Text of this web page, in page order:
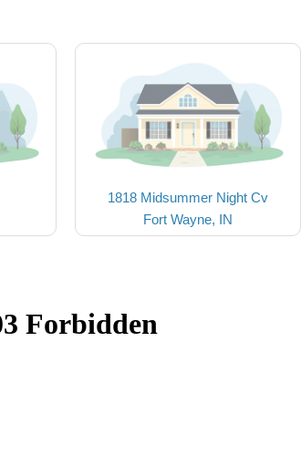
1818 Midsummer Night Cv
Fort Wayne, IN